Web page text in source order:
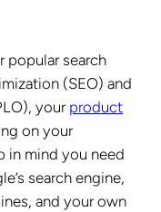
popular search
(SEO) and
your product
on your
in mind you need
search engine,
and your own